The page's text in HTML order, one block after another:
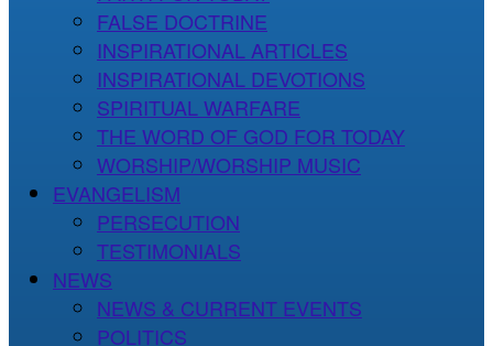
FALSE DOCTRINE
INSPIRATIONAL ARTICLES
INSPIRATIONAL DEVOTIONS
SPIRITUAL WARFARE
THE WORD OF GOD FOR TODAY
WORSHIP/WORSHIP MUSIC
EVANGELISM
PERSECUTION
TESTIMONIALS
NEWS
NEWS & CURRENT EVENTS
POLITICS